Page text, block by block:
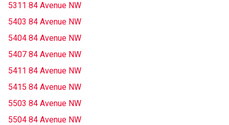
5311 84 Avenue NW
5403 84 Avenue NW
5404 84 Avenue NW
5407 84 Avenue NW
5411 84 Avenue NW
5415 84 Avenue NW
5503 84 Avenue NW
5504 84 Avenue NW